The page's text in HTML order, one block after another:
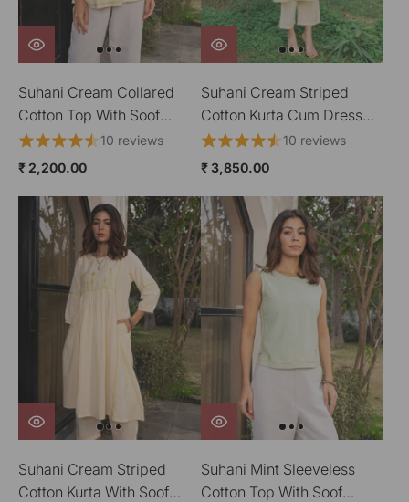
Suhani Cream Collared
Cotton Top With Soof
Hand Embroidery
10 reviews
₹ 2,200.00
Suhani Cream Striped
Cotton Kurta Cum Dress
With Soof Hand
Embroidery
10 reviews
₹ 3,850.00
Suhani Cream Striped
Cotton Kurta With Soof
Suhani Mint Sleeveless
Cotton Top With Soof